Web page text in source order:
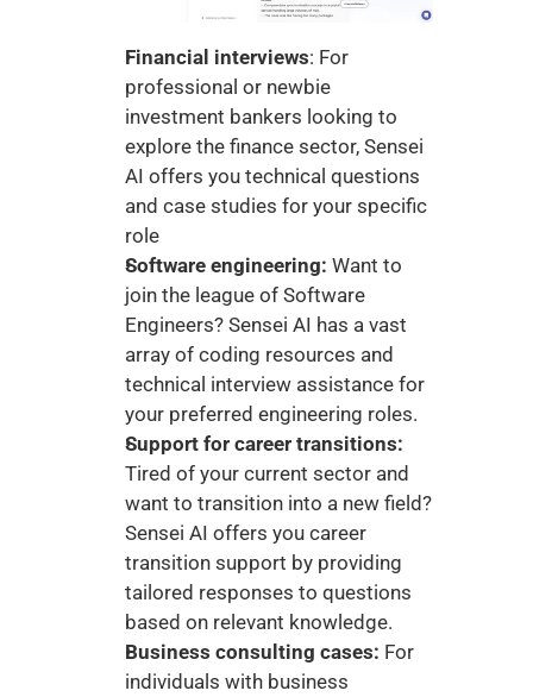
Financial interviews: For
professional or newbie
investment bankers looking to
explore the finance sector, Sensei
AI offers you technical questions
and case studies for your specific
role
Software engineering: Want to
join the league of Software
Engineers? Sensei AI has a vast
array of coding resources and
technical interview assistance for
your preferred engineering roles.
Support for career transitions:
Tired of your current sector and
want to transition into a new field?
Sensei AI offers you career
transition support by providing
tailored responses to questions
based on relevant knowledge.
Business consulting cases: For
individuals with business